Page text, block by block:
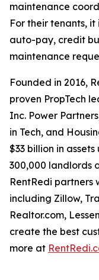
maintenance
For their tenants,
auto-pay, credit
maintenance
Founded in 2016,
proven PropTech
Inc. Power
in Tech, and
$33 billion in
300,000 landlords
RentRedi
including Zillow,
Realtor.com,
create the best
more at